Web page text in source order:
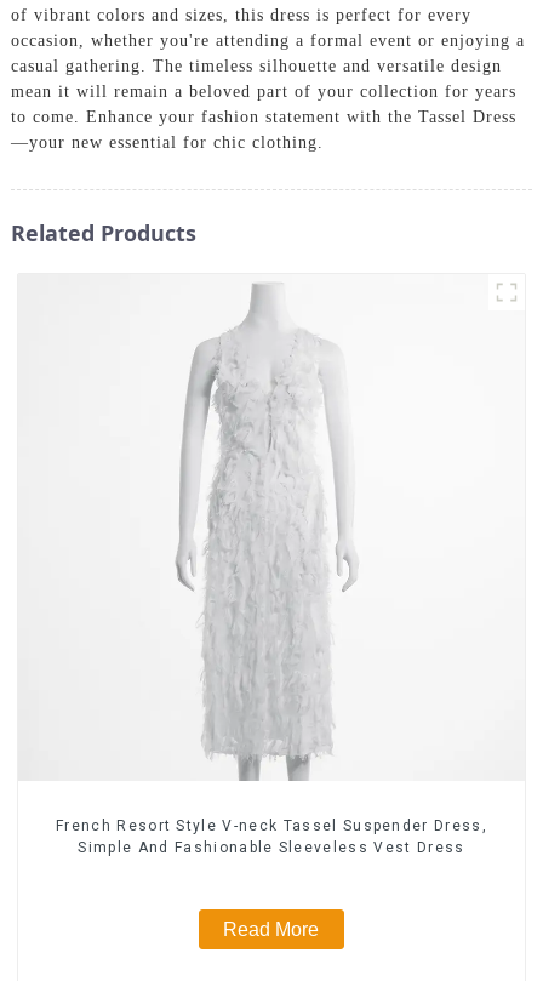
of vibrant colors and sizes, this dress is perfect for every
occasion, whether you're attending a formal event or enjoying a
casual gathering. The timeless silhouette and versatile design
mean it will remain a beloved part of your collection for years
to come. Enhance your fashion statement with the Tassel Dress
—your new essential for chic clothing.
Related Products
French Resort Style V-neck Tassel Suspender Dress,
Simple And Fashionable Sleeveless Vest Dress
Read More